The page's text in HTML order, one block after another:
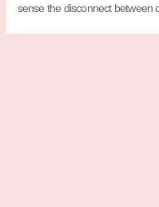
sense the disconnect between